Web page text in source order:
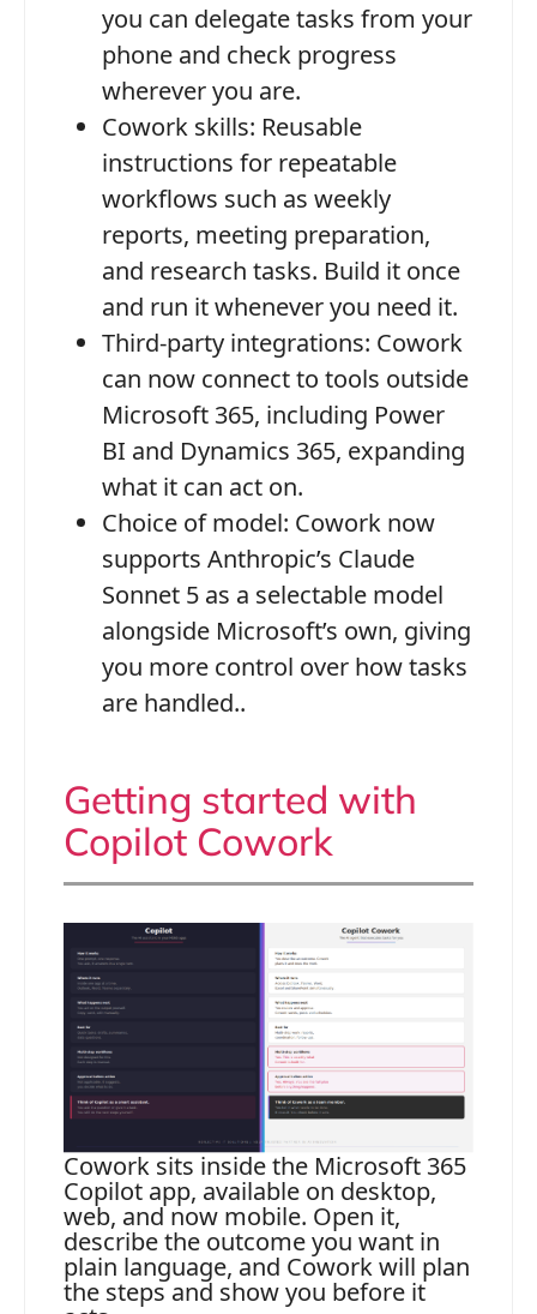
you can delegate tasks from your
phone and check progress
wherever you are.
Cowork skills: Reusable
instructions for repeatable
workflows such as weekly
reports, meeting preparation,
and research tasks. Build it once
and run it whenever you need it.
Third-party integrations: Cowork
can now connect to tools outside
Microsoft 365, including Power
BI and Dynamics 365, expanding
what it can act on.
Choice of model: Cowork now
supports Anthropic’s Claude
Sonnet 5 as a selectable model
alongside Microsoft’s own, giving
you more control over how tasks
are handled..
Getting started with
Copilot Cowork
Cowork sits inside the Microsoft 365
Copilot app, available on desktop,
web, and now mobile. Open it,
describe the outcome you want in
plain language, and Cowork will plan
the steps and show you before it